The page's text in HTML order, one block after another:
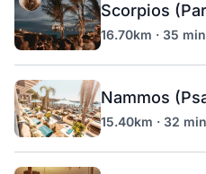
Scorpios
16.70km · 35
Nammos
15.40km · 32